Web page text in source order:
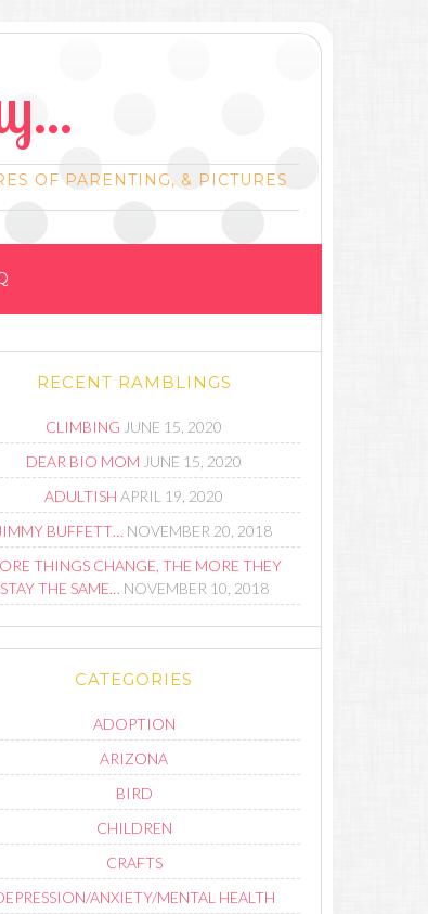
OF PARENTING, & PICTURES
RECENT RAMBLINGS
CLIMBING JUNE 15, 2020
DEAR BIO MOM JUNE 15, 2020
ADULTISH APRIL 19, 2020
JIMMY BUFFETT… NOVEMBER 20, 2018
THINGS CHANGE, THE MORE THEY
STAY THE SAME… NOVEMBER 10, 2018
CATEGORIES
ADOPTION
ARIZONA
BIRD
CHILDREN
CRAFTS
ANXIETY/MENTAL HEALTH